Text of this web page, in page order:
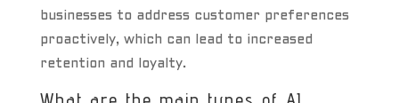
businesses to address customer preferences
proactively, which can lead to increased
retention and loyalty.